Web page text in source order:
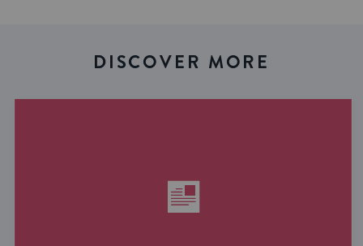
DISCOVER MORE